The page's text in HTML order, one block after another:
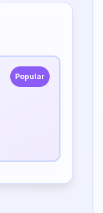
Popular